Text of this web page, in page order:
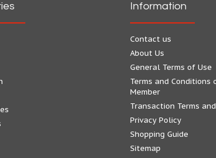
Information
Contact us
About Us
General Terms of Use
Terms and Conditions
Member
Transaction Terms
Privacy Policy
Shopping Guide
Sitemap